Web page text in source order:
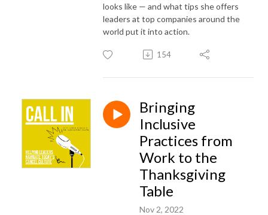
looks like — and what tips she offers
leaders at top companies around the
world put it into action.
154
Bringing
Inclusive
Practices from
Work to the
Thanksgiving
Table
Nov 2, 2022